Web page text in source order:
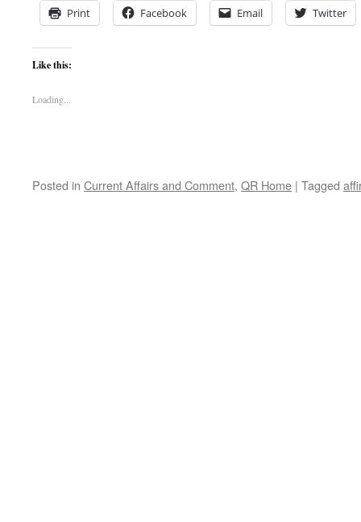
Print Facebook Email Twitter
Like this:
Loading...
Posted in Current Affairs and Comment, QR Home | Tagged